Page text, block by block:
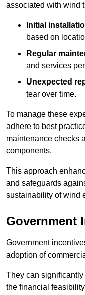
associated with wind
Initial
based on
Regular
and services
Unexpected
tear over time.
To manage these
adhere to best
maintenance checks
components.
This approach
and safeguards
sustainability of wind
Government
Government
adoption of
They can
the financial